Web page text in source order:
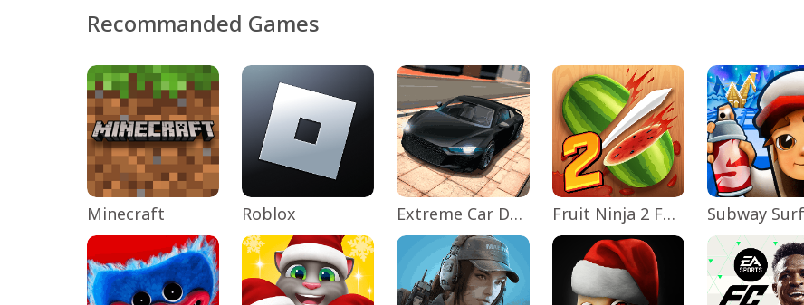
Recommanded Games
Minecraft Roblox Extreme Car Driving Simulator Fruit Ninja 2 Fun Action Games Subway